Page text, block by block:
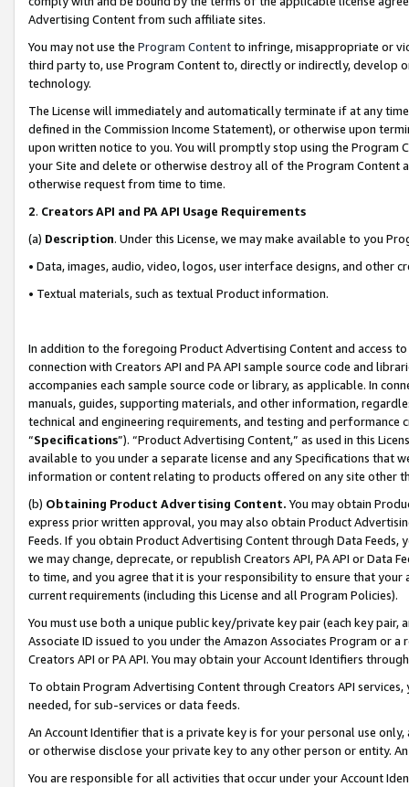
Advertising Content from such affiliate sites.
You may not use the Program Contentto infringe, misappropriate or
third party to, use Program Content to, directly or indirectly, develop
technology.
The License will immediately and automatically terminate if at any
defined in the Commission Income Statement), or otherwise upon
upon written notice to you. You will promptly stop using the Program
your Site and delete or otherwise destroy all of the Program Content
otherwise request from time to time.
2. Creators API and PA API Usage Requirements
(a) Description. Under this License, we may make available to you
• Data, images, audio, video, logos, user interface designs, and other
• Textual materials, such as textual Product information.
In addition to the foregoing Product Advertising Content and access
connection with Creators API and PA API sample source code and
accompanies each sample source code or library, as applicable. In
manuals, guides, supporting materials, and other information,
technical and engineering requirements, and testing and
“Specifications”). “Product Advertising Content,” as used in this
available to you under a separate license and any Specifications that
information or content relating to products offered on any site other
(b) Obtaining Product Advertising Content. You may obtain
express prior written approval, you may also obtain Product
Feeds. If you obtain Product Advertising Content through Data Feeds,
we may change, deprecate, or republish Creators API, PA API or Data
to time, and you agree that it is your responsibility to ensure that your
current requirements (including this License and all Program Policies).
You must use both a unique public key/private key pair (each key pair,
Associate ID issued to you under the Amazon Associates Program or
Creators API or PA API. You may obtain your Account Identifiers
To obtain Program Advertising Content through Creators API
needed, for sub-services or data feeds.
An Account Identifier that is a private key is for your personal use
or otherwise disclose your private key to any other person or entity.
You are responsible for all activities that occur under your Account